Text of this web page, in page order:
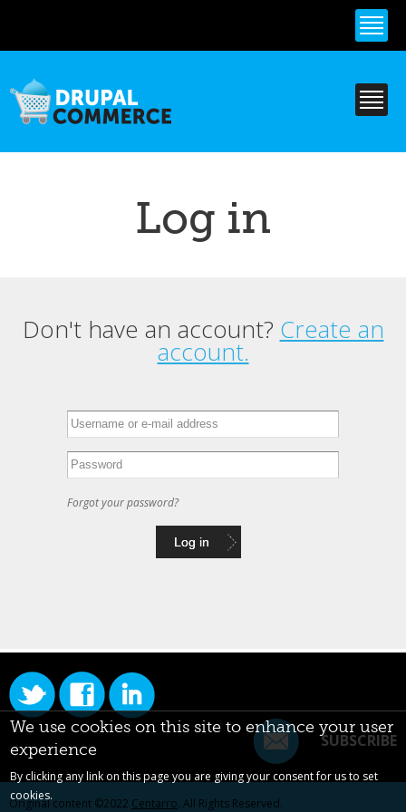
content
Log in
Primary tabs
Don't have an account? Create an
account.
Forgot your password?
SUBSCRIBE
Original content ©2022 Centarro. All Rights Reserved.
We use cookies on this site to enhance your user
experience
By clicking any link on this page you are giving your consent for us to set
cookies.